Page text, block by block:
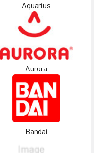
Aquarius
Aurora
Bandai